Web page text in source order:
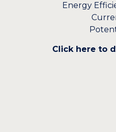
Energy
Click here to